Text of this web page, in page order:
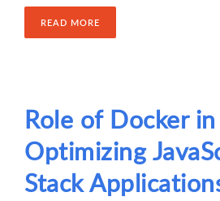
READ MORE
Role of Docker in
Optimizing
Stack